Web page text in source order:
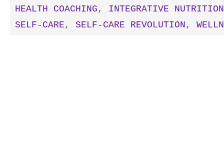
HEALTH COACHING , INTEGRATIVE
SELF-CARE , SELF-CARE REVOLUTION ,